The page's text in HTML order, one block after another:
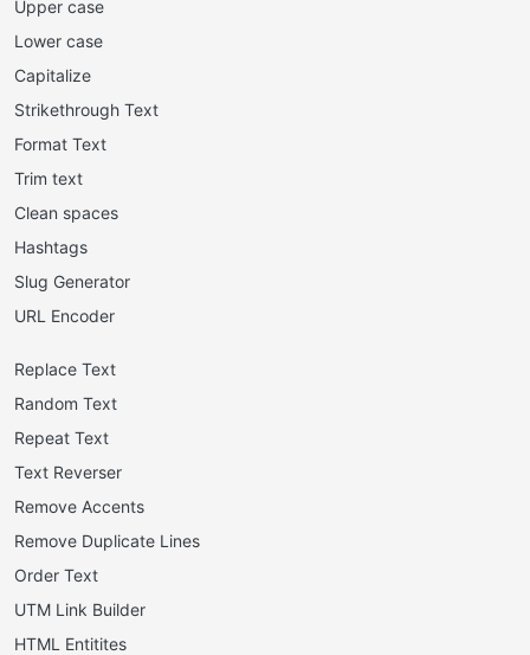
Upper case
Lower case
Capitalize
Strikethrough Text
Format Text
Trim text
Clean spaces
Hashtags
Slug Generator
URL Encoder
Replace Text
Random Text
Repeat Text
Text Reverser
Remove Accents
Remove Duplicate Lines
Order Text
UTM Link Builder
HTML Entitites